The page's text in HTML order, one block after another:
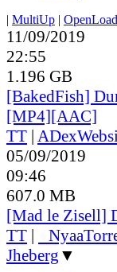
| MultiUp | OpenLoad
11/09/2019
22:55
1.196 GB
[BakedFish]
[MP4][AAC]
TT | ADex
05/09/2019
09:46
607.0 MB
[Mad le Zisell]
TT | Nyaa
Jheberg ▼